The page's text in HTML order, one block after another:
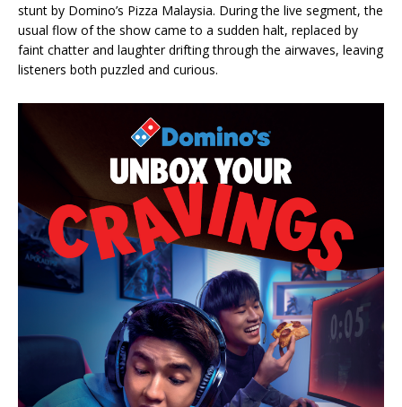
stunt by Domino’s Pizza Malaysia. During the live segment, the
usual flow of the show came to a sudden halt, replaced by
faint chatter and laughter drifting through the airwaves, leaving
listeners both puzzled and curious.